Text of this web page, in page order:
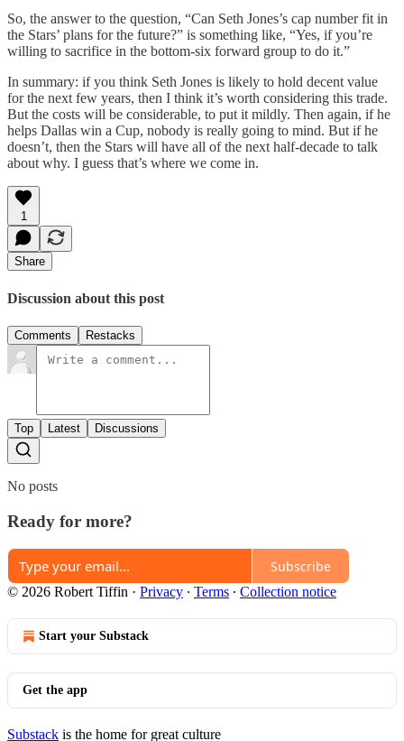
So, the answer to the question, “Can Seth Jones’s cap number fit in
the Stars’ plans for the future?” is something like, “Yes, if you’re
willing to sacrifice in the bottom-six forward group to do it.”
In summary: if you think Seth Jones is likely to hold decent value
for the next few years, then I think it’s worth considering this trade.
But the costs will be considerable, to put it mildly. Then again, if he
helps Dallas win a Cup, nobody is really going to mind. But if he
doesn’t, then the Stars will have all of the next half-decade to talk
about why. I guess that’s where we come in.
1
Share
Discussion about this post
Comments Restacks
Top Latest Discussions
No posts
Ready for more?
Subscribe
© 2026 Robert Tiffin · Privacy ∙ Terms ∙ Collection notice
Start your Substack
Get the app
Substack is the home for great culture